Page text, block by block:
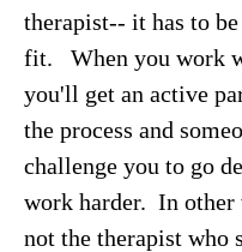
therapist-- it has to
fit. When you work
you'll get an active
the process and
challenge you to go
work harder. In other
not the therapist who